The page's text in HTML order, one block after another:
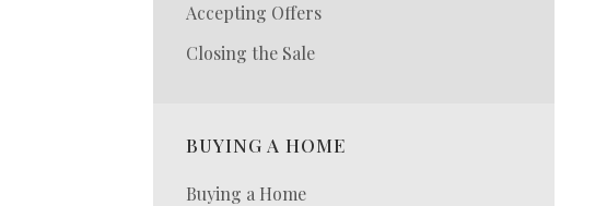
Accepting Offers
Closing the Sale
BUYING A HOME
Buying a Home